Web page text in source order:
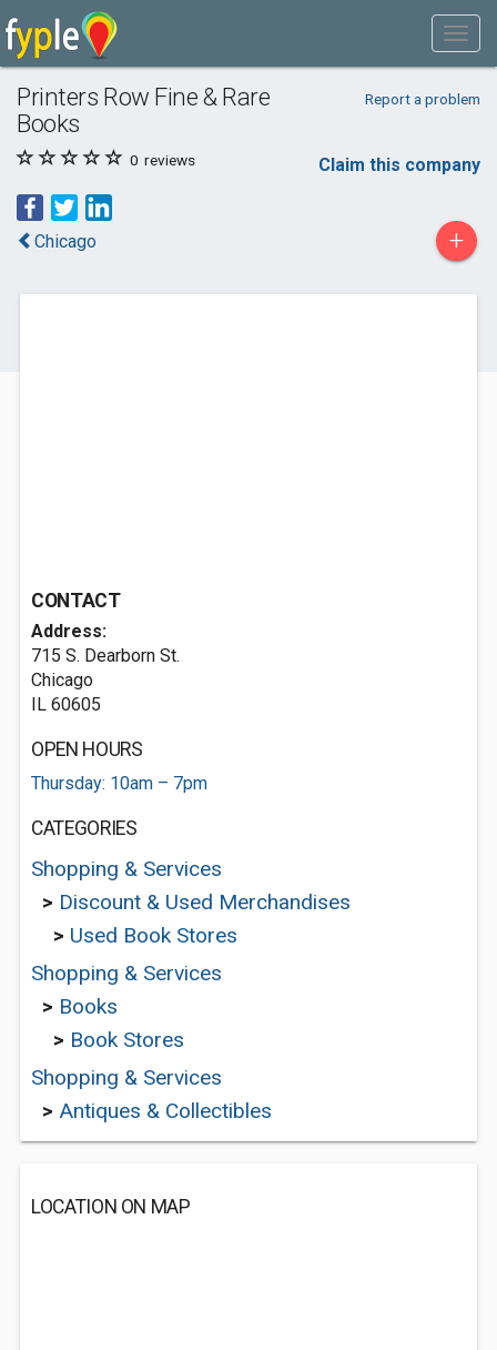
Printers Row Fine & Rare
Books
Report a problem
0 reviews Claim this company
Chicago +
CONTACT
Address:
715 S. Dearborn St.
Chicago
IL 60605
OPEN HOURS
Thursday: 10am – 7pm
CATEGORIES
Shopping & Services
> Discount & Used Merchandises
> Used Book Stores
Shopping & Services
> Books
> Book Stores
Shopping & Services
> Antiques & Collectibles
LOCATION ON MAP